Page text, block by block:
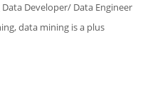
Developer/ Data Engineer
data mining is a plus